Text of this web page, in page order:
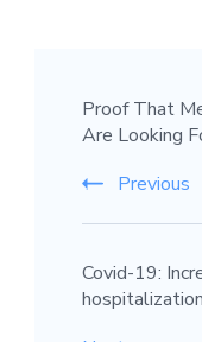
Proof That
Are Looking
Previous
Covid-19:
hospitalization